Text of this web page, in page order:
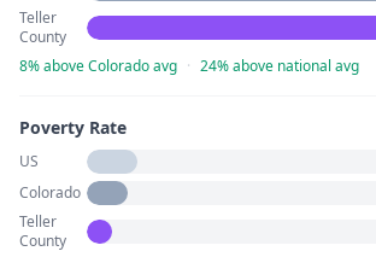
Teller
County
8% above Colorado avg · 24% above national avg
Poverty Rate
US
Colorado
Teller
County